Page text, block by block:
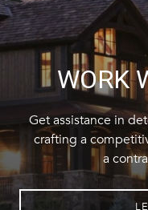
WORK
Get assistance in
crafting a
a